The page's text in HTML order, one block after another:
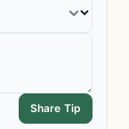
Share Tip